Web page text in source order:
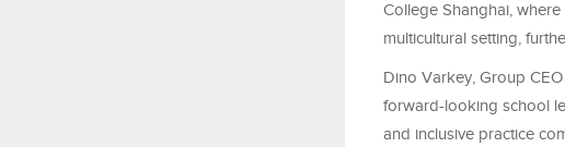
College Shanghai,
multicultural setting,
Dino Varkey, Group
forward-looking school
and inclusive practice